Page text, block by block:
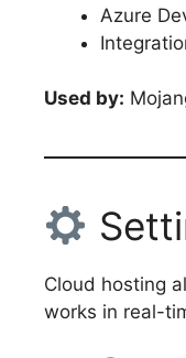
Azure
Used by:
Cloud hosting
works in real-